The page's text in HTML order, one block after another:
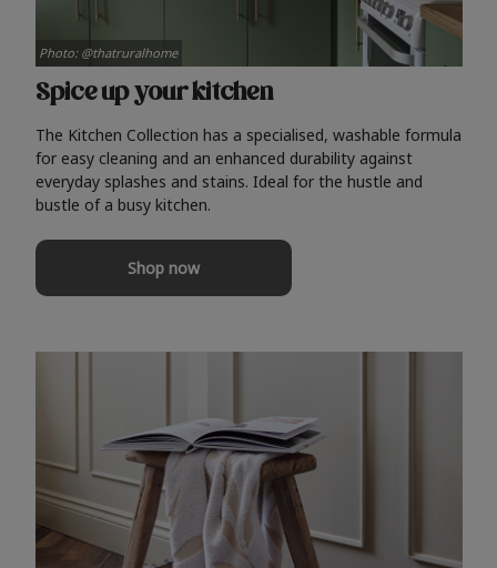
Spice up your kitchen
The Kitchen Collection has a specialised, washable formula
for easy cleaning and an enhanced durability against
everyday splashes and stains. Ideal for the hustle and
bustle of a busy kitchen.
Shop now
Photo: @thatruralhome